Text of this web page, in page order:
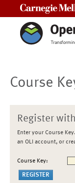
Course
Register
Enter your Course
an OLI account, or
Course Key: